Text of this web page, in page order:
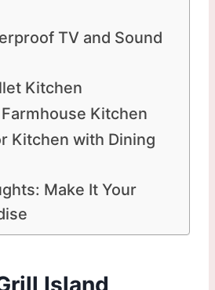
TV and Sound
Kitchen
Kitchen
Kitchen with Dining
Make It Your
Island